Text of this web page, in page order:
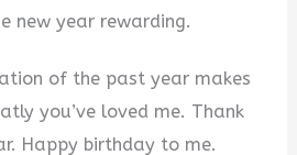
new year rewarding.
of the past year makes
you’ve loved me. Thank
Happy birthday to me.